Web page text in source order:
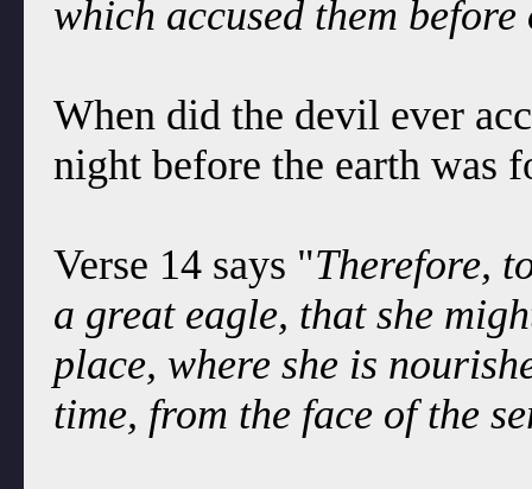
which accused them
When did the devil ever
night before the earth was
Verse 14 says "Therefore,
a great eagle, that she
place, where she is
time, from the face of the